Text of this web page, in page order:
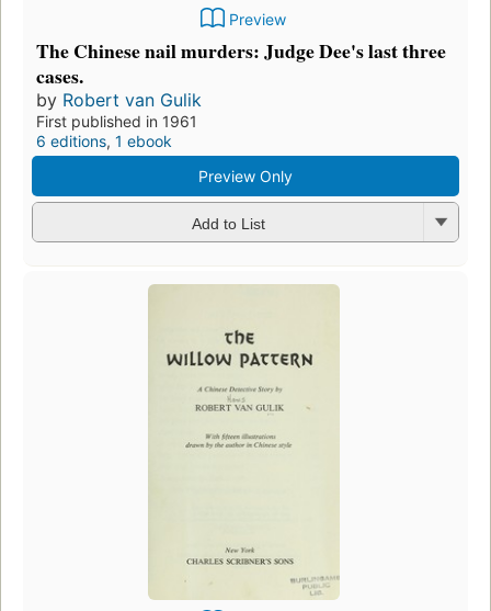
Preview
The Chinese nail murders: Judge Dee's last three
cases.
by Robert van Gulik
First published in 1961
6 editions, 1 ebook
Preview Only
Add to List